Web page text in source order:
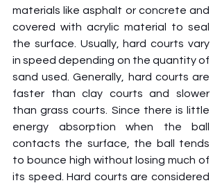
materials like asphalt or concrete and
covered with acrylic material to seal
the surface. Usually, hard courts vary
in speed depending on the quantity of
sand used. Generally, hard courts are
faster than clay courts and slower
than grass courts. Since there is little
energy absorption when the ball
contacts the surface, the ball tends
to bounce high without losing much of
its speed. Hard courts are considered